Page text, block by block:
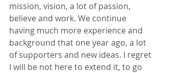
mission, vision, a lot of passion,
believe and work. We continue
having much more experience and
background that one year ago, a lot
of supporters and new ideas. I regret
I will be not here to extend it, to go